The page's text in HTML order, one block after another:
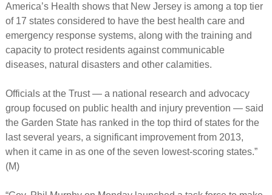
America’s Health shows that New Jersey is among a top tier
of 17 states considered to have the best health care and
emergency response systems, along with the training and
capacity to protect residents against communicable
diseases, natural disasters and other calamities.
Officials at the Trust — a national research and advocacy
group focused on public health and injury prevention — said
the Garden State has ranked in the top third of states for the
last several years, a significant improvement from 2013,
when it came in as one of the seven lowest-scoring states.”
(M)